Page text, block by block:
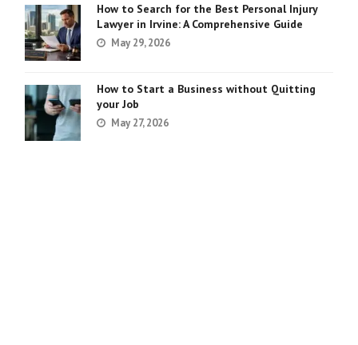
How to Search for the Best Personal Injury
Lawyer in Irvine: A Comprehensive Guide
May 29, 2026
How to Start a Business without Quitting
your Job
May 27, 2026